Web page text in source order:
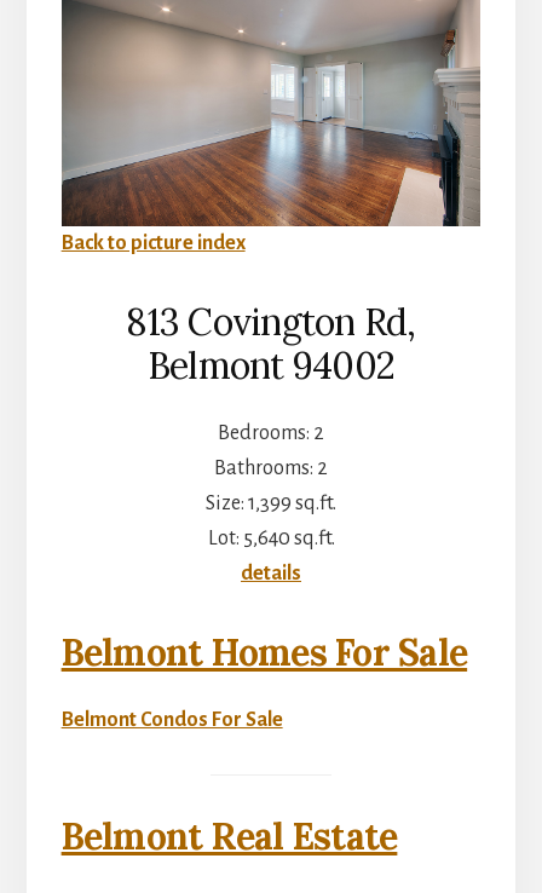
Back to picture index
813 Covington Rd,
Belmont 94002
Bedrooms: 2
Bathrooms: 2
Size: 1,399 sq.ft.
Lot: 5,640 sq.ft.
details
Belmont Homes For Sale
Belmont Condos For Sale
Belmont Real Estate